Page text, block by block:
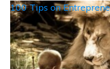
100 Tips on